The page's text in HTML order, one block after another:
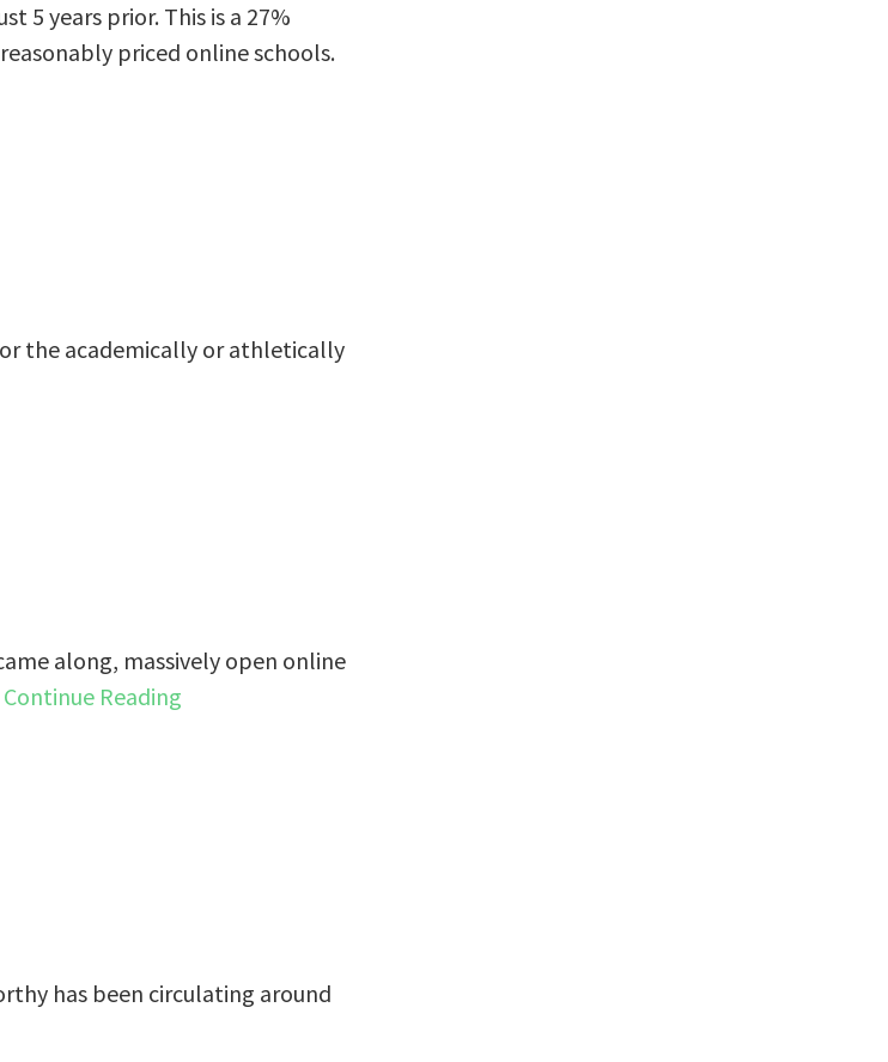
5 years prior. This is a 27%
priced online schools.
the academically or athletically
along, massively open online
Continue Reading
has been circulating around